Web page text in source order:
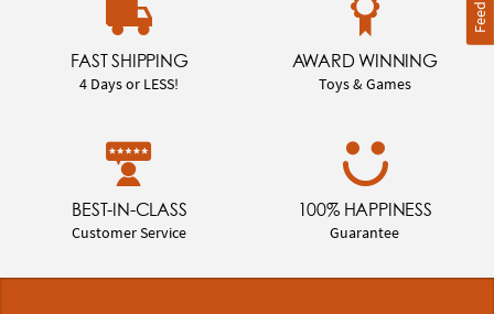
FAST SHIPPING
4 Days or LESS!
AWARD WINNING
Toys & Games
BEST-IN-CLASS
Customer Service
100% HAPPINESS
Guarantee